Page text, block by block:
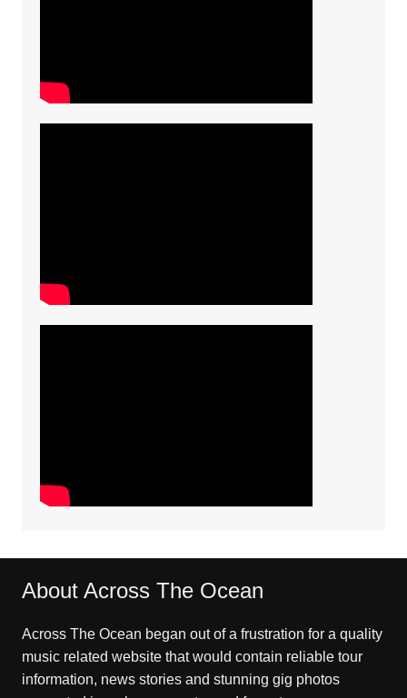
About Across The Ocean
Across The Ocean began out of a frustration for a quality
music related website that would contain reliable tour
information, news stories and stunning gig photos